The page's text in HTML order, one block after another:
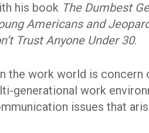
his book The Dumbest
Americans and
Trust Anyone Under 30.
the work world is concern
generational work
issues that